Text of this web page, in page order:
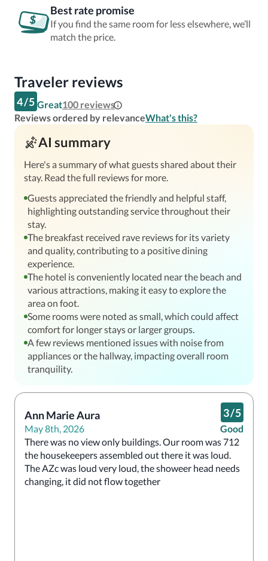
Best rate promise
If you find the same room for less elsewhere, we’ll
match the price.
Traveler reviews
4/5 Great100 reviews
Reviews ordered by relevanceWhat's this?
AI summary
Here's a summary of what guests shared about their
stay. Read the full reviews for more.
Guests appreciated the friendly and helpful staff,
highlighting outstanding service throughout their
stay.
The breakfast received rave reviews for its variety
and quality, contributing to a positive dining
experience.
The hotel is conveniently located near the beach and
various attractions, making it easy to explore the
area on foot.
Some rooms were noted as small, which could affect
comfort for longer stays or larger groups.
A few reviews mentioned issues with noise from
appliances or the hallway, impacting overall room
tranquility.
Ann Marie Aura
May 8th, 2026
3/5
Good
There was no view only buildings. Our room was 712
the housekeepers assembled out there it was loud.
The AZc was loud very loud, the showeer head needs
changing, it did not flow together